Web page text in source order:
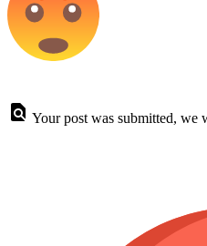
Your post was submitted, we